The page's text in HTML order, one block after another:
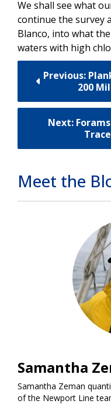
We shall see what
continue the survey
Blanco, into what
waters with high
Previous:
200
Next:
Meet the
Samantha
Samantha Zeman
of the Newport Line